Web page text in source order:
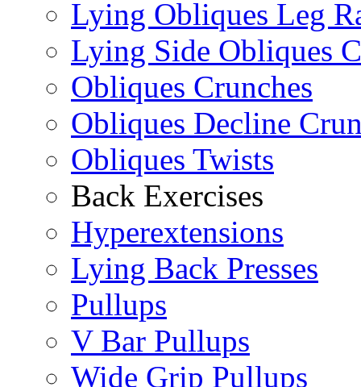
Lying Obliques Leg
Lying Side Obliques
Obliques Crunches
Obliques Decline
Obliques Twists
Back Exercises
Hyperextensions
Lying Back Presses
Pullups
V Bar Pullups
Wide Grip Pullups